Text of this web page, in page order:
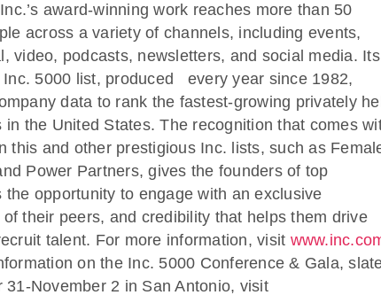
award-winning work reaches more than 50
across a variety of channels, including events,
video, podcasts, newsletters, and social media. Its
Inc. 5000 list, produced every year since 1982,
data to rank the fastest-growing privately
in the United States. The recognition that comes
this and other prestigious Inc. lists, such as
Power Partners, gives the founders of top
the opportunity to engage with an exclusive
their peers, and credibility that helps them drive
talent. For more information, visit
on the Inc. 5000 Conference & Gala,
31-November 2 in San Antonio, visit